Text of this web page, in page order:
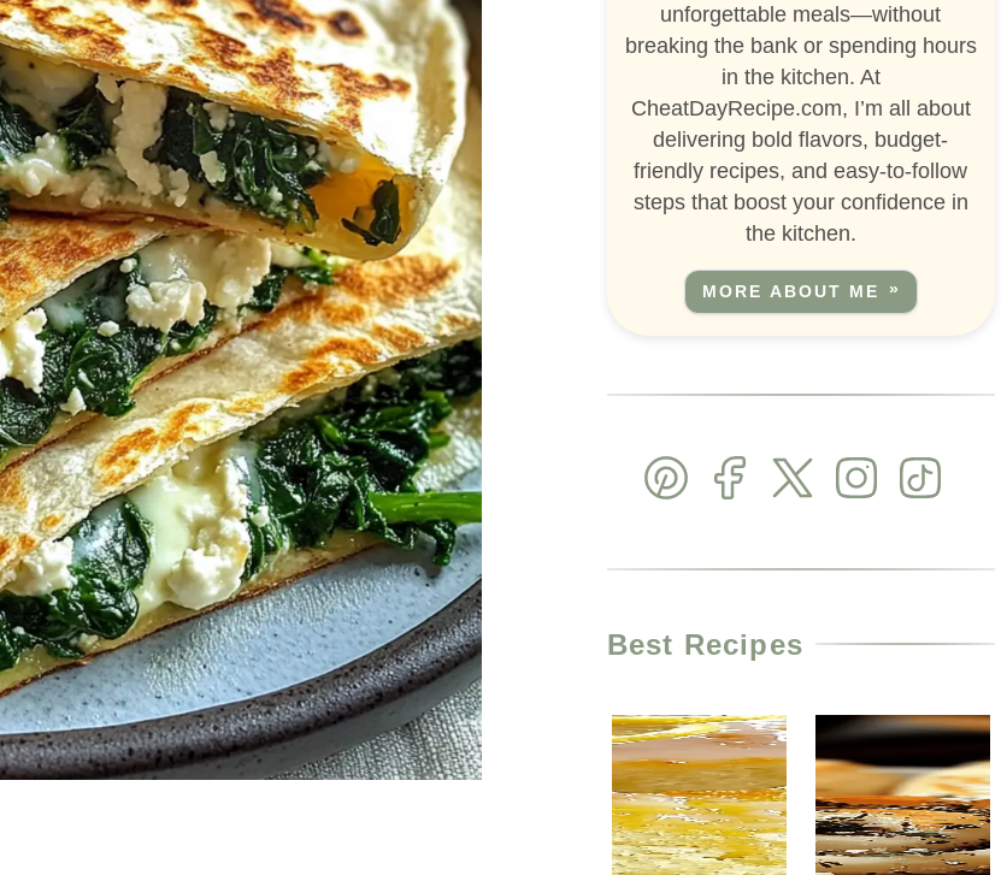
unforgettable meals—without
breaking the bank or spending hours
in the kitchen. At
CheatDayRecipe.com, I’m all about
delivering bold flavors, budget-
friendly recipes, and easy-to-follow
steps that boost your confidence in
the kitchen.
MORE ABOUT ME
Best Recipes